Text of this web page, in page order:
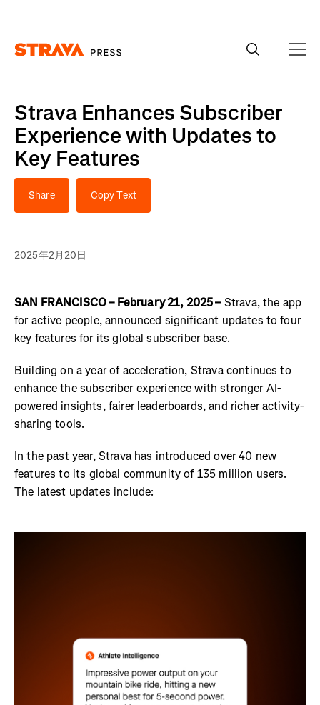
Strava Enhances Subscriber
Experience with Updates to
Key Features
Share Copy Text
2025年2月20日
SAN FRANCISCO – February 21, 2025 –Strava, the app
for active people, announced significant updates to four
key features for its global subscriber base.
Building on a year of acceleration, Strava continues to
enhance the subscriber experience with stronger AI-
powered insights, fairer leaderboards, and richer activity-
sharing tools.
In the past year, Strava has introduced over 40 new
features to its global community of 135 million users.
The latest updates include: